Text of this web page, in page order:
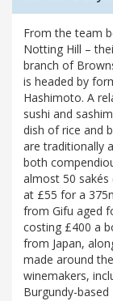
From the team
Notting Hill –
branch of
is headed by
Hashimoto. A
sushi and
dish of rice and
are traditionally
both
almost 50 sakés
at £55 for a
from Gifu aged
costing £400 a
from Japan,
made around
winemakers,
Burgundy-